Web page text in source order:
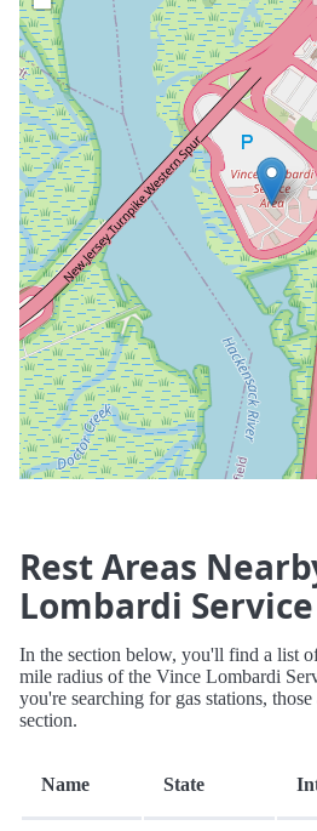
Rest Areas
Lombardi
In the section below, you'll find a list
mile radius of the Vince Lombardi
you're searching for gas stations,
section.
Name State